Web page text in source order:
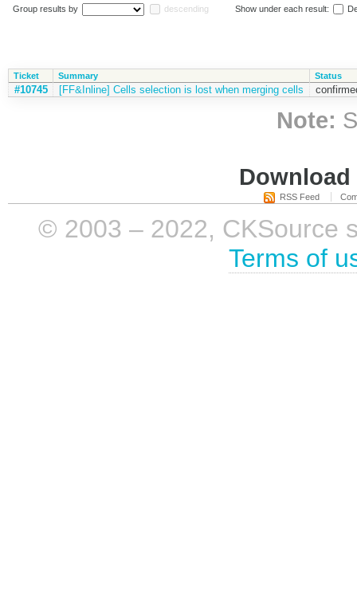
Group results by descending Show under each result:
Ticket Summary Status
#10745 [FF&Inline] Cells selection is lost when merging cells
Note:
RSS Feed
© 2003 – 2022, CKSource
Terms of